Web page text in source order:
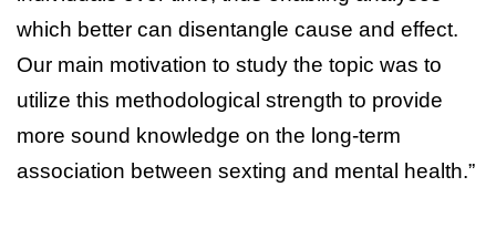
which better can disentangle cause and effect.
Our main motivation to study the topic was to
utilize this methodological strength to provide
more sound knowledge on the long-term
association between sexting and mental health.”